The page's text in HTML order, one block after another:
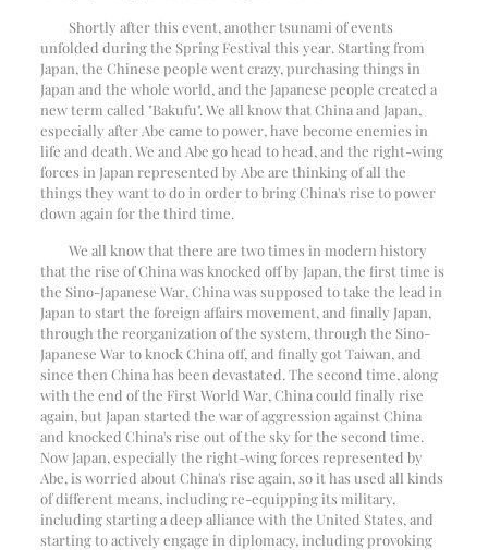
Shortly after this event, another tsunami of events
unfolded during the Spring Festival this year. Starting from
Japan, the Chinese people went crazy, purchasing things in
Japan and the whole world, and the Japanese people created a
new term called "Bakufu". We all know that China and Japan,
especially after Abe came to power, have become enemies in
life and death. We and Abe go head to head, and the right-wing
forces in Japan represented by Abe are thinking of all the
things they want to do in order to bring China's rise to power
down again for the third time.
We all know that there are two times in modern history
that the rise of China was knocked off by Japan, the first time is
the Sino-Japanese War, China was supposed to take the lead in
Japan to start the foreign affairs movement, and finally Japan,
through the reorganization of the system, through the Sino-
Japanese War to knock China off, and finally got Taiwan, and
since then China has been devastated. The second time, along
with the end of the First World War, China could finally rise
again, but Japan started the war of aggression against China
and knocked China's rise out of the sky for the second time.
Now Japan, especially the right-wing forces represented by
Abe, is worried about China's rise again, so it has used all kinds
of different means, including re-equipping its military,
including starting a deep alliance with the United States, and
starting to actively engage in diplomacy, including provoking